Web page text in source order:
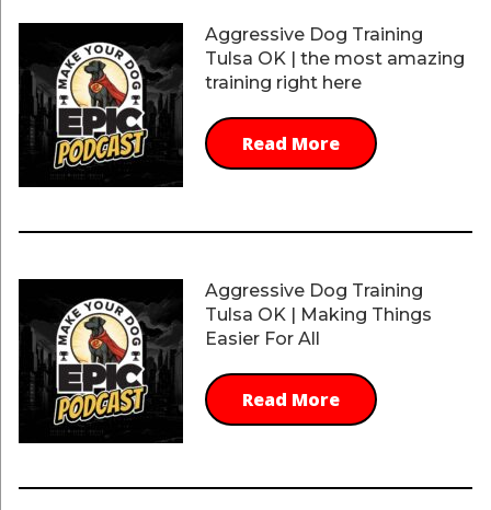
Aggressive Dog Training
Tulsa OK | the most amazing
training right here
Read More
Aggressive Dog Training
Tulsa OK | Making Things
Easier For All
Read More